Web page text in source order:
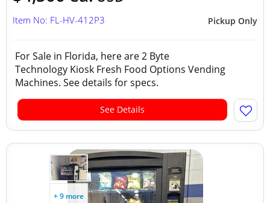
Pickup Only
Item No: FL-HV-412P3
For Sale in Florida, here are 2 Byte
Technology Kiosk Fresh Food Options Vending
Machines. See details for specs.
See Details
+ 9 more